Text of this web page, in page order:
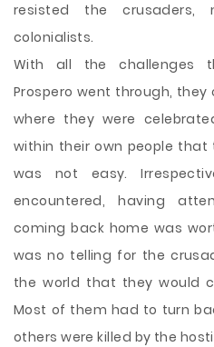
resisted the
colonialists.
With all the challenges
Prospero went through,
where they were
within their own people
was not easy.
encountered, having
coming back home was
was no telling for the
the world that they would
Most of them had to turn
others were killed by the